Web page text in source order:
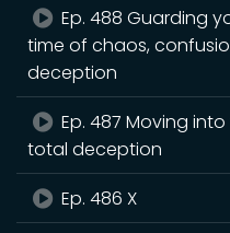
Ep. 488 Guarding
time of chaos,
deception
Ep. 487 Moving
total deception
Ep. 486 X